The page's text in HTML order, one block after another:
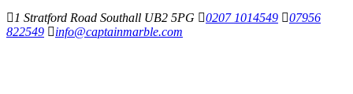
1 Stratford Road Southall UB2 5PG 0207 1014549
07956
822549
info@captainmarble.com